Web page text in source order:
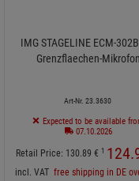
IMG STAGELINE ECM-
Grenzflaechen-Mikrofon
Art-Nr. 23.3630
Expected to be available
07.10.2026
Retail Price: 130.89 € 1 124.
incl. VAT free shipping in DE